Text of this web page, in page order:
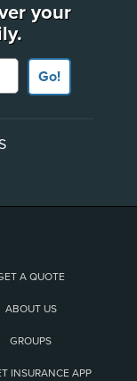
your
Go!
A QUOTE
ABOUT US
GROUPS
INSURANCE APP